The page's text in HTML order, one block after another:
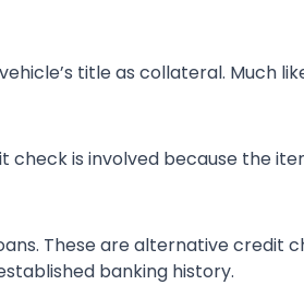
title as collateral. Much
check is involved because the
These are alternative credit
banking history.